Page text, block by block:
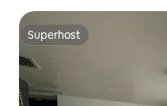
Superhost
Superhost